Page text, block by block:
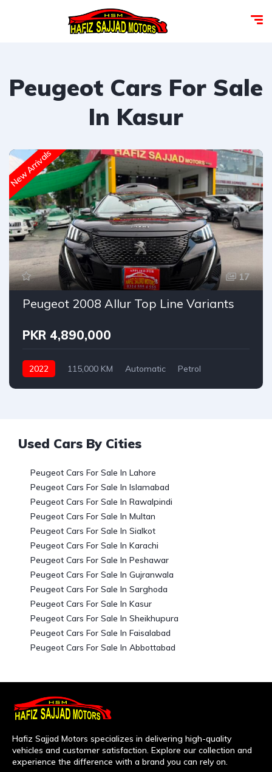
Peugeot Cars For Sale
In Kasur
New Arrivals
17
Peugeot 2008 Allur Top Line Variants
PKR 4,890,000
2022 115,000 KM Automatic
Petrol
Used Cars By Cities
Peugeot Cars For Sale In Lahore
Peugeot Cars For Sale In Islamabad
Peugeot Cars For Sale In Rawalpindi
Peugeot Cars For Sale In Multan
Peugeot Cars For Sale In Sialkot
Peugeot Cars For Sale In Karachi
Peugeot Cars For Sale In Peshawar
Peugeot Cars For Sale In Gujranwala
Peugeot Cars For Sale In Sarghoda
Peugeot Cars For Sale In Kasur
Peugeot Cars For Sale In Sheikhupura
Peugeot Cars For Sale In Faisalabad
Peugeot Cars For Sale In Abbottabad
Hafiz Sajjad Motors specializes in delivering high-quality
vehicles and customer satisfaction. Explore our collection and
experience the difference with a brand you can rely on.